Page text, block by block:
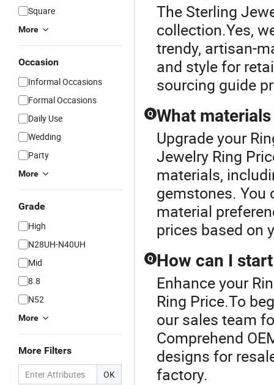
Square
More
Occasion
Informal Occasions
Formal Occasions
Daily Use
Wedding
Party
More
Grade
High
N28UH-N40UH
Mid
8.8
N52
More
More Filters
OK
The Sterling
collection.Yes,
trendy, artisan-
and style for
sourcing guide
Q What
Upgrade your
Jewelry Ring
materials,
gemstones. You
material
prices based on
Q How can I
Enhance your
Ring Price.To
our sales team
Comprehend
designs for
factory.